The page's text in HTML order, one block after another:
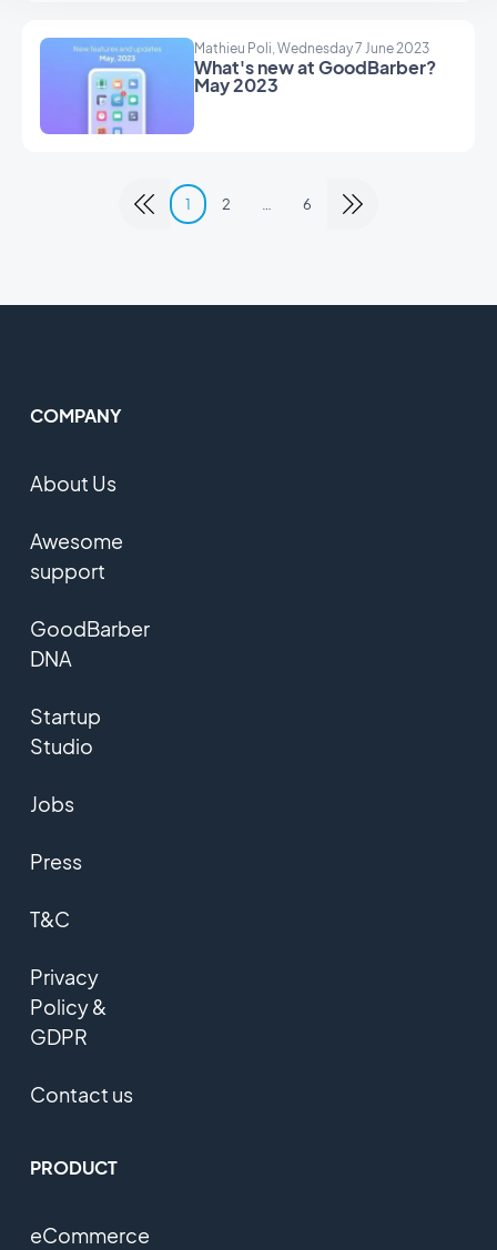
Mathieu Poli, Wednesday 7 June 2023
What's new at GoodBarber?
May 2023
1 2 6
COMPANY
About Us
Awesome
support
GoodBarber
DNA
Startup
Studio
Jobs
Press
T&C
Privacy
Policy &
GDPR
Contact us
PRODUCT
eCommerce